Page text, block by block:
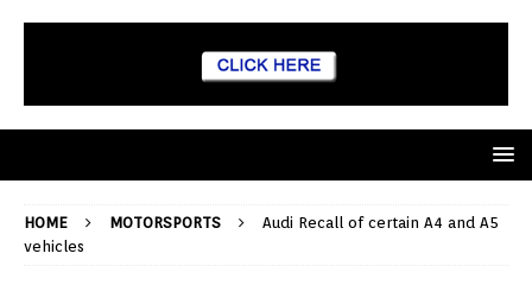
HOME MOTORSPORTS
Audi Recall of certain A4 and A5
vehicles